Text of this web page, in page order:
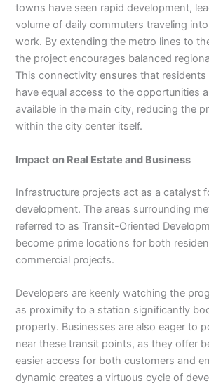
towns have seen rapid development,
volume of daily commuters traveling
work. By extending the metro lines to
the project encourages balanced
This connectivity ensures that
have equal access to the opportunities
available in the main city, reducing the
within the city center itself.
Impact on Real Estate and Business
Infrastructure projects act as a catalyst
development. The areas surrounding
referred to as Transit-Oriented
become prime locations for both
commercial projects.
Developers are keenly watching the
as proximity to a station significantly
property. Businesses are also eager to
near these transit points, as they offer
easier access for both customers and
dynamic creates a virtuous cycle of